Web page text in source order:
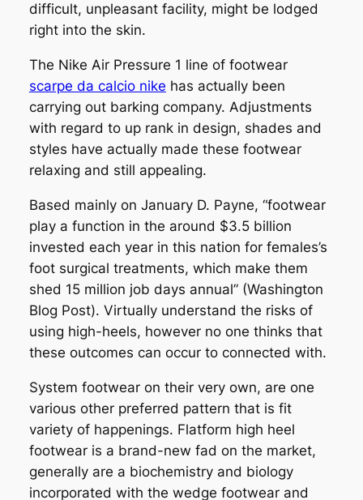
difficult, unpleasant facility, might be lodged
right into the skin.
The Nike Air Pressure 1 line of footwear
scarpe da calcio nike has actually been
carrying out barking company. Adjustments
with regard to up rank in design, shades and
styles have actually made these footwear
relaxing and still appealing.
Based mainly on January D. Payne, “footwear
play a function in the around $3.5 billion
invested each year in this nation for females’s
foot surgical treatments, which make them
shed 15 million job days annual” (Washington
Blog Post). Virtually understand the risks of
using high-heels, however no one thinks that
these outcomes can occur to connected with.
System footwear on their very own, are one
various other preferred pattern that is fit
variety of happenings. Flatform high heel
footwear is a brand-new fad on the market,
generally are a biochemistry and biology
incorporated with the wedge footwear and